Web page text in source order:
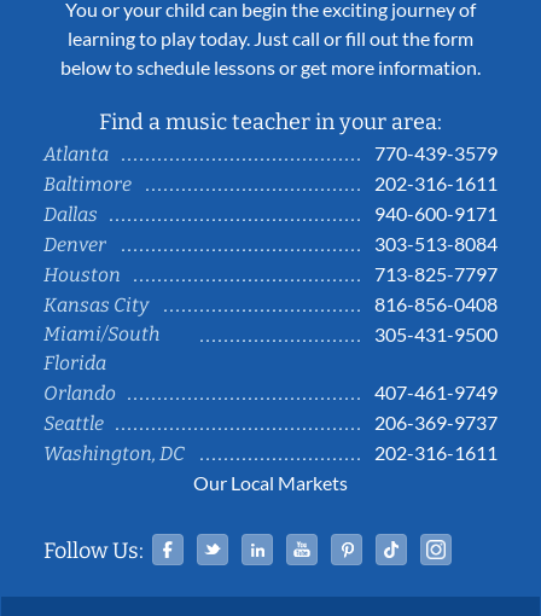
You or your child can begin the exciting journey of
learning to play today. Just call or fill out the form
below to schedule lessons or get more information.
Find a music teacher in your area:
Atlanta
770-439-3579
Baltimore
202-316-1611
Dallas
940-600-9171
Denver
303-513-8084
Houston
713-825-7797
Kansas City
816-856-0408
Miami/South
Florida
305-431-9500
Orlando
407-461-9749
Seattle
206-369-9737
Washington, DC
202-316-1611
Our Local Markets
Follow Us: Facebook
TwitterLinked InYouTubePinterestTiktok